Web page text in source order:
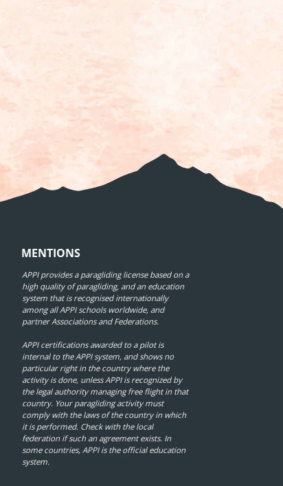
MENTIONS
APPI provides a paragliding license based on a
high quality of paragliding, and an education
system that is recognised internationally
among all APPI schools worldwide, and
partner Associations and Federations.
APPI certifications awarded to a pilot is
internal to the APPI system, and shows no
particular right in the country where the
activity is done, unless APPI is recognized by
the legal authority managing free flight in that
country. Your paragliding activity must
comply with the laws of the country in which
it is performed. Check with the local
federation if such an agreement exists. In
some countries, APPI is the official education
system.